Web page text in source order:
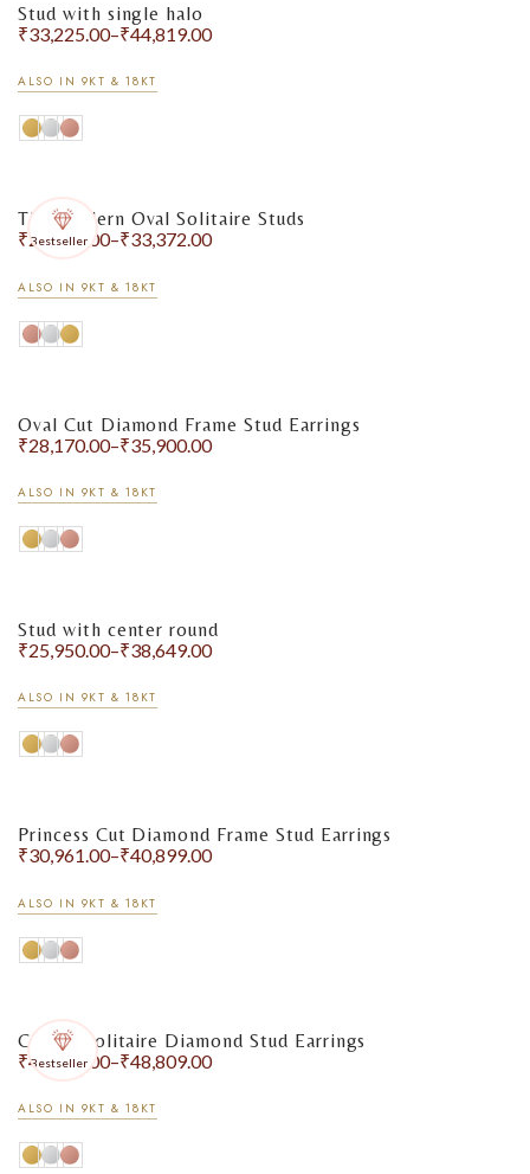
Stud with single halo
₹33,225.00–₹44,819.00
ALSO IN 9KT & 18KT
Bestseller
The Modern Oval Solitaire Studs
₹27,244.00–₹33,372.00
ALSO IN 9KT & 18KT
Oval Cut Diamond Frame Stud Earrings
₹28,170.00–₹35,900.00
ALSO IN 9KT & 18KT
Stud with center round
₹25,950.00–₹38,649.00
ALSO IN 9KT & 18KT
Princess Cut Diamond Frame Stud Earrings
₹30,961.00–₹40,899.00
ALSO IN 9KT & 18KT
Bestseller
Classic Solitaire Diamond Stud Earrings
₹41,631.00–₹48,809.00
ALSO IN 9KT & 18KT